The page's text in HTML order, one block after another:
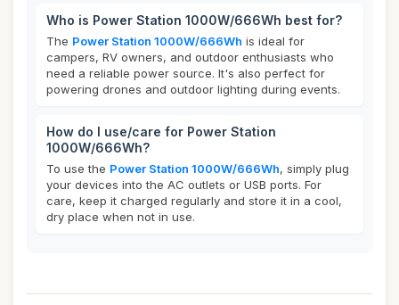
Who is Power Station 1000W/666Wh best for?
The Power Station 1000W/666Wh is ideal for
campers, RV owners, and outdoor enthusiasts who
need a reliable power source. It's also perfect for
powering drones and outdoor lighting during events.
How do I use/care for Power Station
1000W/666Wh?
To use the Power Station 1000W/666Wh, simply plug
your devices into the AC outlets or USB ports. For
care, keep it charged regularly and store it in a cool,
dry place when not in use.